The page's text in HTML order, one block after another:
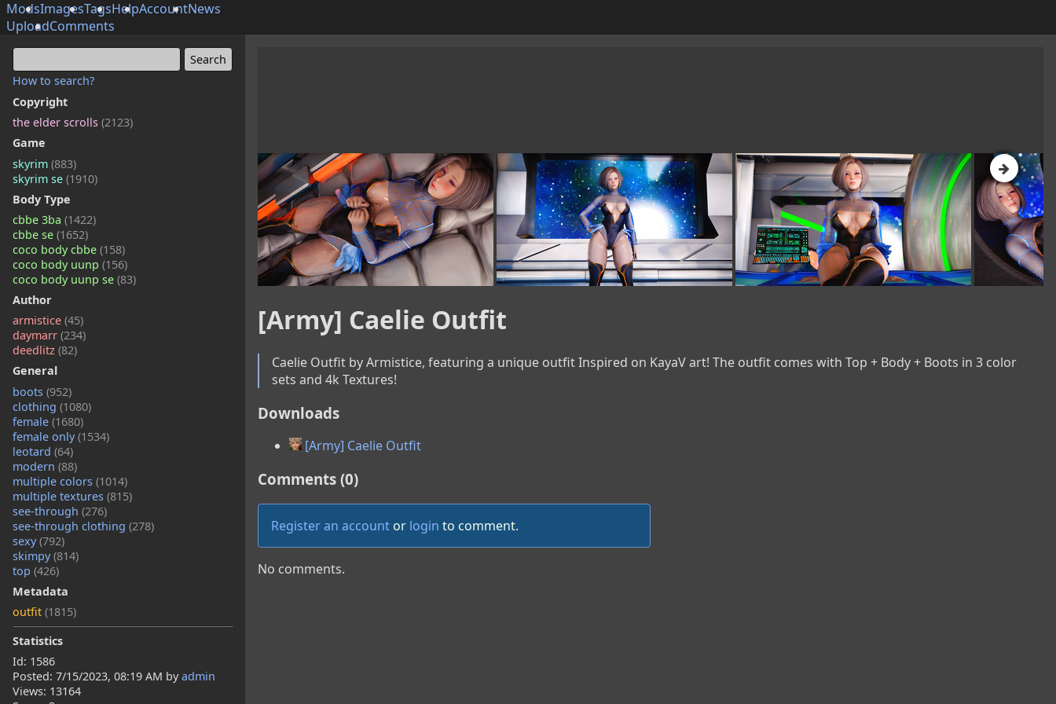
ModsImagesTagsHelpAccountNews
UploadComments
How to search?
Copyright
the elder scrolls (2123)
Game
skyrim (883)
skyrim se (1910)
Body Type
cbbe 3ba (1422)
cbbe se (1652)
coco body cbbe (158)
coco body uunp (156)
coco body uunp se (83)
Author
armistice (45)
daymarr (234)
deedlitz (82)
General
boots (952)
clothing (1080)
female (1680)
female only(1534)
leotard (64)
modern (88)
multiple colors (1014)
multiple textures (815)
see-through (276)
see-through clothing (278)
sexy(792)
skimpy(814)
top (426)
Metadata
outfit (1815)
Statistics
Id: 1586
Posted: 7/15/2023, 08:19 AM byadmin
Views: 13164
[Army] Caelie Outfit
Caelie Outfit by Armistice, featuring a unique outfit Inspired on KayaV art! The outfit comes with Top + Body + Boots in 3 color
sets and 4k Textures!
Downloads
[Army] Caelie Outfit
Comments (0)
Register an account or login to comment.
No comments.